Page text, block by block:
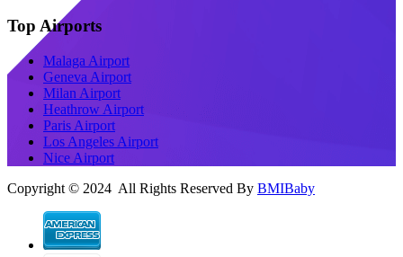
Top Airports
Malaga Airport
Geneva Airport
Milan Airport
Heathrow Airport
Paris Airport
Los Angeles Airport
Nice Airport
Copyright © 2024 All Rights Reserved By BMIBaby